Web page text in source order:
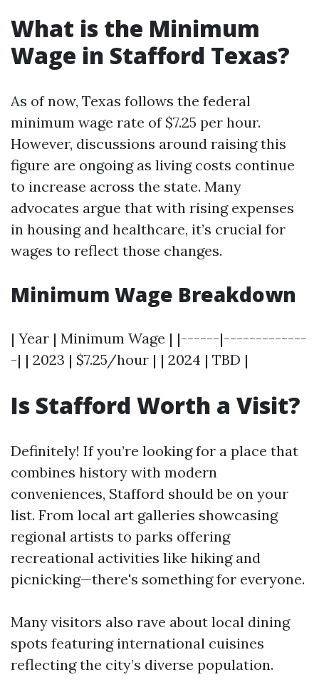
What is the Minimum
Wage in Stafford Texas?
As of now, Texas follows the federal
minimum wage rate of $7.25 per hour.
However, discussions around raising this
figure are ongoing as living costs continue
to increase across the state. Many
advocates argue that with rising expenses
in housing and healthcare, it’s crucial for
wages to reflect those changes.
Minimum Wage Breakdown
| Year | Minimum Wage | |------|-------------
-| | 2023 | $7.25/hour | | 2024 | TBD |
Is Stafford Worth a Visit?
Definitely! If you’re looking for a place that
combines history with modern
conveniences, Stafford should be on your
list. From local art galleries showcasing
regional artists to parks offering
recreational activities like hiking and
picnicking—there's something for everyone.
Many visitors also rave about local dining
spots featuring international cuisines
reflecting the city’s diverse population.